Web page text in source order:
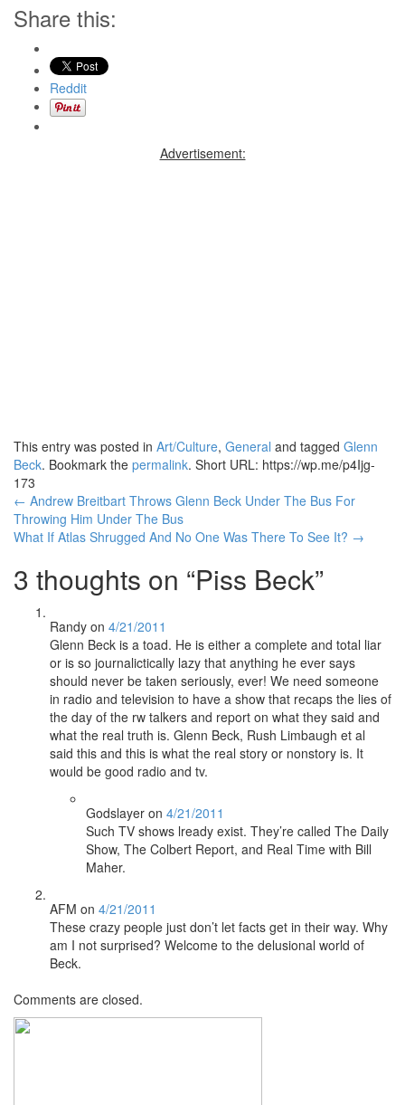
Share this:
Reddit
Advertisement:
This entry was posted in Art/Culture, General and tagged Glenn
Beck. Bookmark the permalink. Short URL: https://wp.me/p4Ijg-
173
Post
navigation
← Andrew Breitbart Throws Glenn Beck Under The Bus For
Throwing Him Under The Bus
What If Atlas Shrugged And No One Was There To See It? →
3 thoughts on “Piss Beck”
Randy on 4/21/2011
Glenn Beck is a toad. He is either a complete and total liar
or is so journalictically lazy that anything he ever says
should never be taken seriously, ever! We need someone
in radio and television to have a show that recaps the lies of
the day of the rw talkers and report on what they said and
what the real truth is. Glenn Beck, Rush Limbaugh et al
said this and this is what the real story or nonstory is. It
would be good radio and tv.
Godslayer on 4/21/2011
Such TV shows lready exist. They’re called The Daily
Show, The Colbert Report, and Real Time with Bill
Maher.
AFM on 4/21/2011
These crazy people just don’t let facts get in their way. Why
am I not surprised? Welcome to the delusional world of
Beck.
Comments are closed.